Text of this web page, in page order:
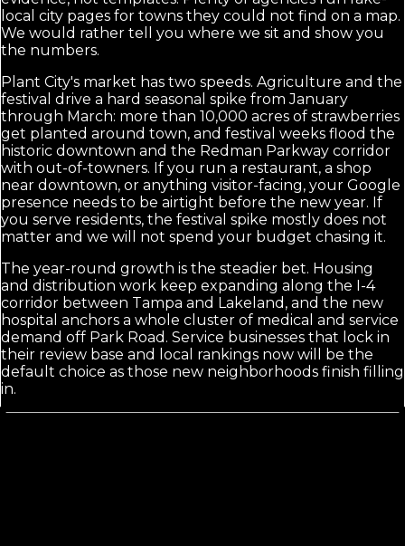
local city pages for towns they could not find on a map.
We would rather tell you where we sit and show you
the numbers.
Plant City's market has two speeds. Agriculture and the
festival drive a hard seasonal spike from January
through March: more than 10,000 acres of strawberries
get planted around town, and festival weeks flood the
historic downtown and the Redman Parkway corridor
with out-of-towners. If you run a restaurant, a shop
near downtown, or anything visitor-facing, your Google
presence needs to be airtight before the new year. If
you serve residents, the festival spike mostly does not
matter and we will not spend your budget chasing it.
The year-round growth is the steadier bet. Housing
and distribution work keep expanding along the I-4
corridor between Tampa and Lakeland, and the new
hospital anchors a whole cluster of medical and service
demand off Park Road. Service businesses that lock in
their review base and local rankings now will be the
default choice as those new neighborhoods finish filling
in.